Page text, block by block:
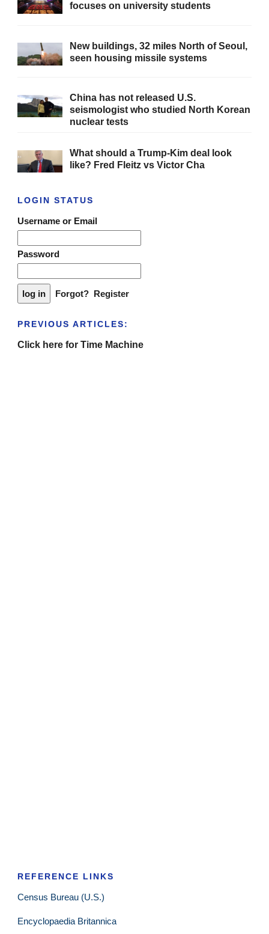
focuses on university students
New buildings, 32 miles North of Seoul,
seen housing missile systems
China has not released U.S.
seismologist who studied North Korean
nuclear tests
What should a Trump-Kim deal look
like? Fred Fleitz vs Victor Cha
LOGIN STATUS
Username or Email
Password
Forgot? Register
PREVIOUS ARTICLES:
Click here for Time Machine
REFERENCE LINKS
Census Bureau (U.S.)
Encyclopaedia Britannica